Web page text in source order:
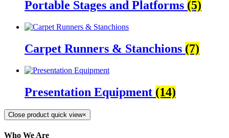
Portable Stages and Platforms (5)
Carpet Runners & Stanchions (7)
Presentation Equipment (14)
Close product quick view×
Who We Are